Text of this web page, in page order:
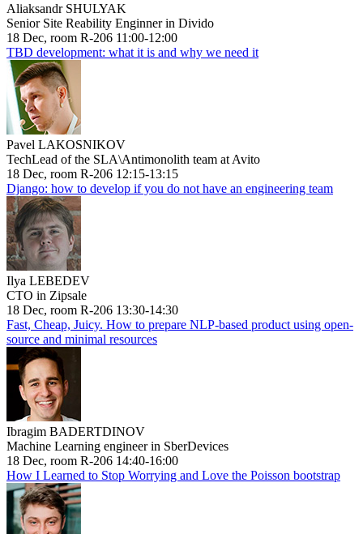
Aliaksandr SHULYAK
Senior Site Reability Enginner in Divido
18 Dec, room R-206 11:00-12:00
TBD development: what it is and why we need it
Pavel LAKOSNIKOV
TechLead of the SLA\Antimonolith team at Avito
18 Dec, room R-206 12:15-13:15
Django: how to develop if you do not have an engineering team
Ilya LEBEDEV
CTO in Zipsale
18 Dec, room R-206 13:30-14:30
Fast, Cheap, Juicy. How to prepare NLP-based product using open-
source and minimal resources
Ibragim BADERTDINOV
Machine Learning engineer in SberDevices
18 Dec, room R-206 14:40-16:00
How I Learned to Stop Worrying and Love the Poisson bootstrap